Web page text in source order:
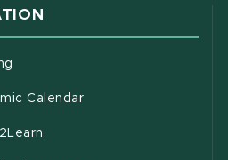
Calendar(opens in new window)